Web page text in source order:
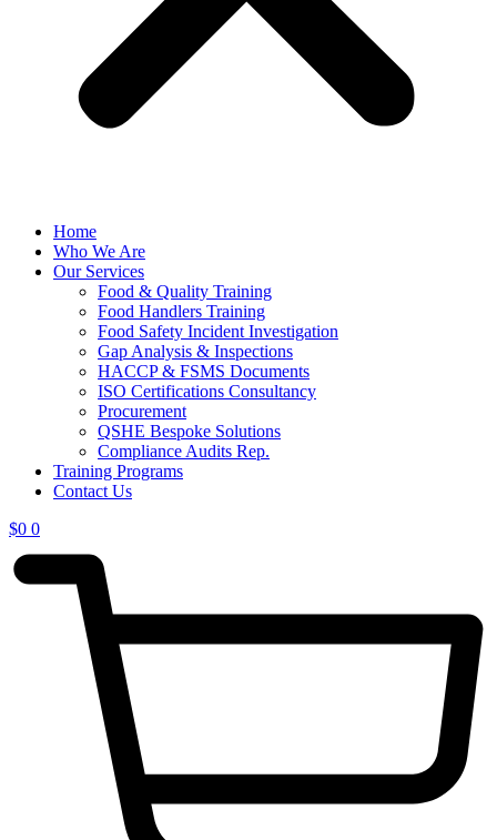
Home
Who We Are
Our Services
Food & Quality Training
Food Handlers Training
Food Safety Incident Investigation
Gap Analysis & Inspections
HACCP & FSMS Documents
ISO Certifications Consultancy
Procurement
QSHE Bespoke Solutions
Compliance Audits Rep.
Training Programs
Contact Us
$0 0